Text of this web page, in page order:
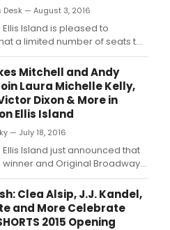
Desk — August 3, 2016
Island is pleased to
a limited number of seats to
site-specific
concert on Monday, August
to the public by way of
lottery
Mitchell and Andy
Laura Michelle Kelly,
Dixon & More in
Ellis Island
— July 18, 2016
Island just announced that
winner and Original Broadway
Brian Stokes Mitchell (Shuffle
La Mancha) and acclaimed
star Andy Mientus
Les Miserables) have
Clea Alsip, J.J. Kandel,
and More Celebrate
2015 Opening